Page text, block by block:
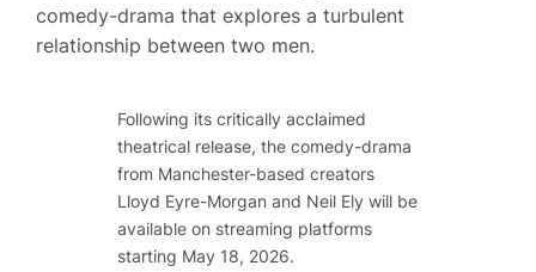
comedy-drama that explores a turbulent
relationship between two men.
Following its critically acclaimed
theatrical release, the comedy-drama
from Manchester-based creators
Lloyd Eyre-Morgan and Neil Ely will be
available on streaming platforms
starting May 18, 2026.